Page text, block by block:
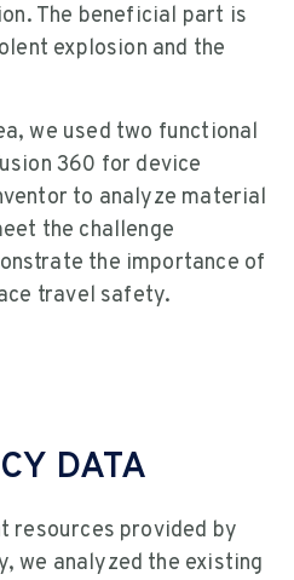
The beneficial part is
explosion and the
we used two functional
360 for device
to analyze material
the challenge
the importance of
travel safety.
DATA
resources provided by
we analyzed the existing